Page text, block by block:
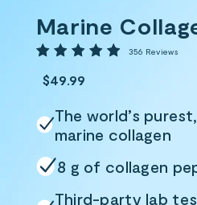
Marine
356 Reviews356
$49.99
The world’s
marine collagen
8 g of collagen
Third-party lab